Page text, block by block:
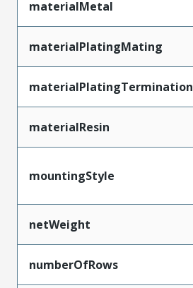
materialMetal
materialPlatingMating
materialPlatingTermination
materialResin
mountingStyle
netWeight
numberOfRows